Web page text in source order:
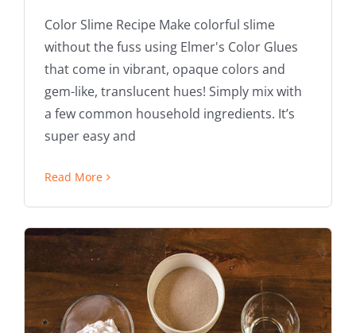
Color Slime Recipe Make colorful slime
without the fuss using Elmer's Color Glues
that come in vibrant, opaque colors and
gem-like, translucent hues! Simply mix with
a few common household ingredients. It’s
super easy and
Read More